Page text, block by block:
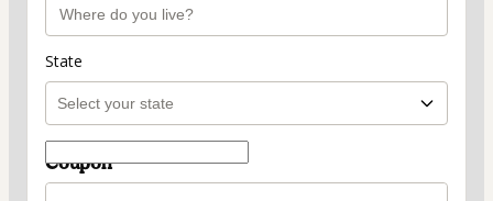
State
Coupon